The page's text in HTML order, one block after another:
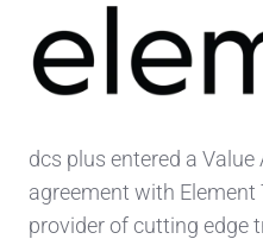
dcs plus entered a Value
agreement with Element
provider of cutting edge